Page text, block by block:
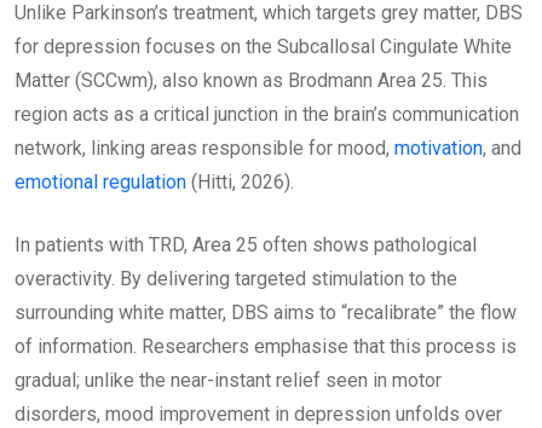
Unlike Parkinson’s treatment, which targets grey matter, DBS
for depression focuses on the Subcallosal Cingulate White
Matter (SCCwm), also known as Brodmann Area 25. This
region acts as a critical junction in the brain’s communication
network, linking areas responsible for mood, motivation, and
emotional regulation (Hitti, 2026).
In patients with TRD, Area 25 often shows pathological
overactivity. By delivering targeted stimulation to the
surrounding white matter, DBS aims to “recalibrate” the flow
of information. Researchers emphasise that this process is
gradual; unlike the near-instant relief seen in motor
disorders, mood improvement in depression unfolds over